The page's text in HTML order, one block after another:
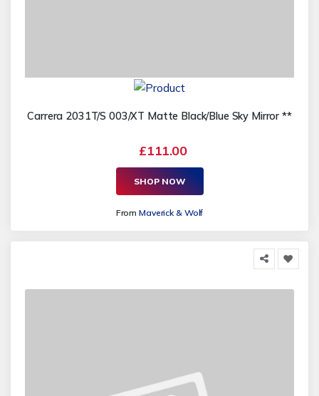
Carrera 2031T/S 003/XT Matte Black/Blue Sky Mirror **
£111.00
SHOP NOW
FromMaverick & Wolf